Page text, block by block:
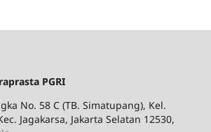
PGRI
No. 58 C (TB. Simatupang), Kel.
Jagakarsa, Jakarta Selatan 12530,